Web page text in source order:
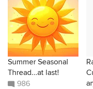
Summer Seasonal
Thread...at last!
986